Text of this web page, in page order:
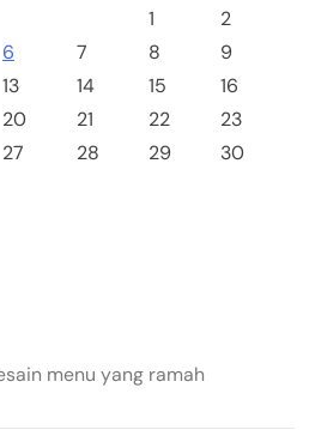
1
2
6 7 8
9
13 14 15
16
20 21 22
23
27 28 29
30
menu yang ramah